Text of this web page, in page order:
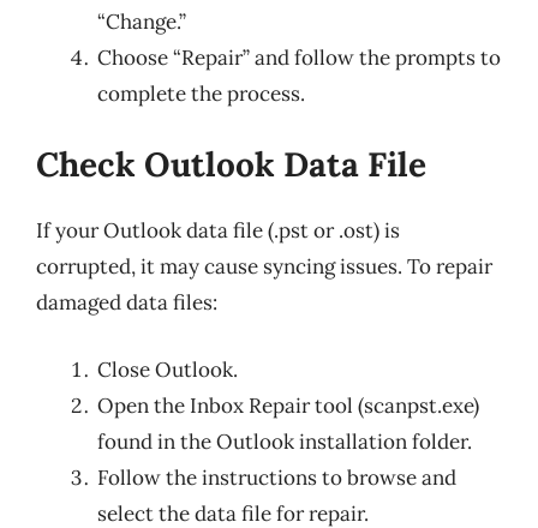
“Change.”
Choose “Repair” and follow the prompts to
complete the process.
Check Outlook Data File
If your Outlook data file (.pst or .ost) is
corrupted, it may cause syncing issues. To repair
damaged data files:
Close Outlook.
Open the Inbox Repair tool (scanpst.exe)
found in the Outlook installation folder.
Follow the instructions to browse and
select the data file for repair.